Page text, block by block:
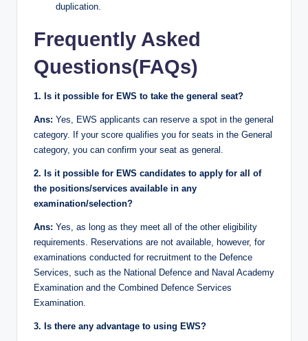
duplication.
Frequently Asked
Questions(FAQs)
1. Is it possible for EWS to take the general seat?
Ans: Yes, EWS applicants can reserve a spot in the general
category. If your score qualifies you for seats in the General
category, you can confirm your seat as general.
2. Is it possible for EWS candidates to apply for all of
the positions/services available in any
examination/selection?
Ans: Yes, as long as they meet all of the other eligibility
requirements. Reservations are not available, however, for
examinations conducted for recruitment to the Defence
Services, such as the National Defence and Naval Academy
Examination and the Combined Defence Services
Examination.
3. Is there any advantage to using EWS?